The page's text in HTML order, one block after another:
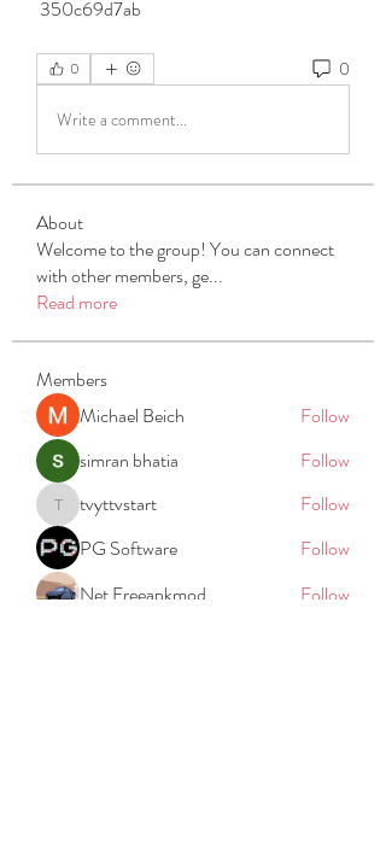
350c69d7ab
0 0
Write a comment...
About
Welcome to the group! You can connect
with other members, ge...
Read more
Members
Michael Beich
Follow
simran bhatia
Follow
tvyttvstart
tvyttvstart
Follow
PG Software
Follow
Net Freeapkmod
Follow